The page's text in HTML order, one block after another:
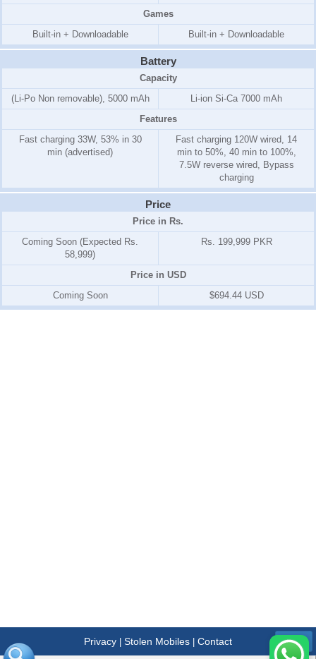
Games
Built-in + Downloadable
Built-in + Downloadable
Battery
Capacity
(Li-Po Non removable), 5000 mAh
Li-ion Si-Ca 7000 mAh
Features
Fast charging 33W, 53% in 30
min (advertised)
Fast charging 120W wired, 14
min to 50%, 40 min to 100%,
7.5W reverse wired, Bypass
charging
Price
Price in Rs.
Coming Soon (Expected Rs.
58,999)
Rs. 199,999 PKR
Price in USD
Coming Soon
$694.44 USD
Privacy| Stolen Mobiles| Contact Menu